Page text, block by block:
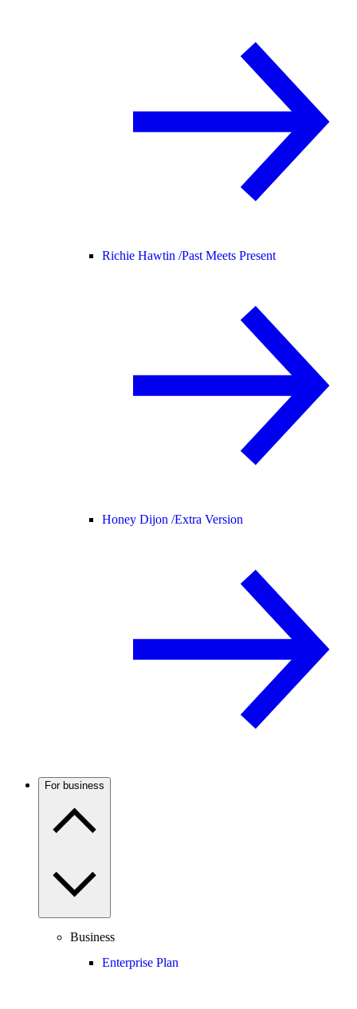
Richie Hawtin /Past Meets Present
Honey Dijon /Extra Version
For business
Business
Enterprise Plan